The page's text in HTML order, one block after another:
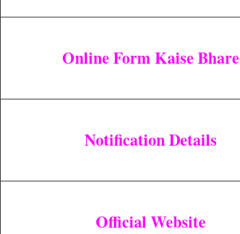
Online Form Kaise Bhare
Notification Details
Official Website